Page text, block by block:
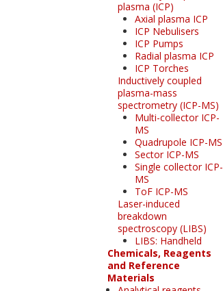
plasma (ICP)
Axial plasma ICP
ICP Nebulisers
ICP Pumps
Radial plasma ICP
ICP Torches
Inductively coupled
plasma-mass
spectrometry (ICP-MS)
Multi-collector ICP-
MS
Quadrupole ICP-MS
Sector ICP-MS
Single collector ICP-
MS
ToF ICP-MS
Laser-induced
breakdown
spectroscopy (LIBS)
LIBS: Handheld
Chemicals, Reagents
and Reference
Materials